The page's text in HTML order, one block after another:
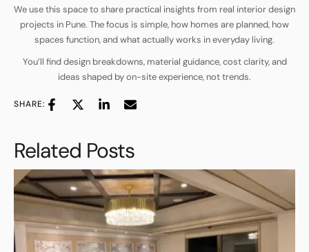
We use this space to share practical insights from real interior design
projects in Pune. The focus is simple, how homes are planned, how
spaces function, and what actually works in everyday living.
You’ll find design breakdowns, material guidance, cost clarity, and
ideas shaped by on-site experience, not trends.
SHARE:
Related Posts